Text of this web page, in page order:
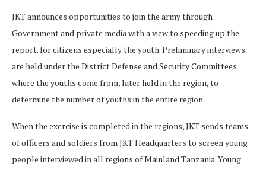
JKT announces opportunities to join the army through
Government and private media with a view to speeding up the
report. for citizens especially the youth. Preliminary interviews
are held under the District Defense and Security Committees
where the youths come from, later held in the region, to
determine the number of youths in the entire region.
When the exercise is completed in the regions, JKT sends teams
of officers and soldiers from JKT Headquarters to screen young
people interviewed in all regions of Mainland Tanzania. Young